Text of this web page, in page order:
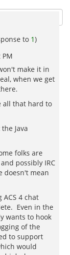
to 1)
PM
make it in
when we get
all that hard to
Java
folks are
possibly IRC
doesn't mean
4 chat
Even in the
wants to hook
of the
to support
would